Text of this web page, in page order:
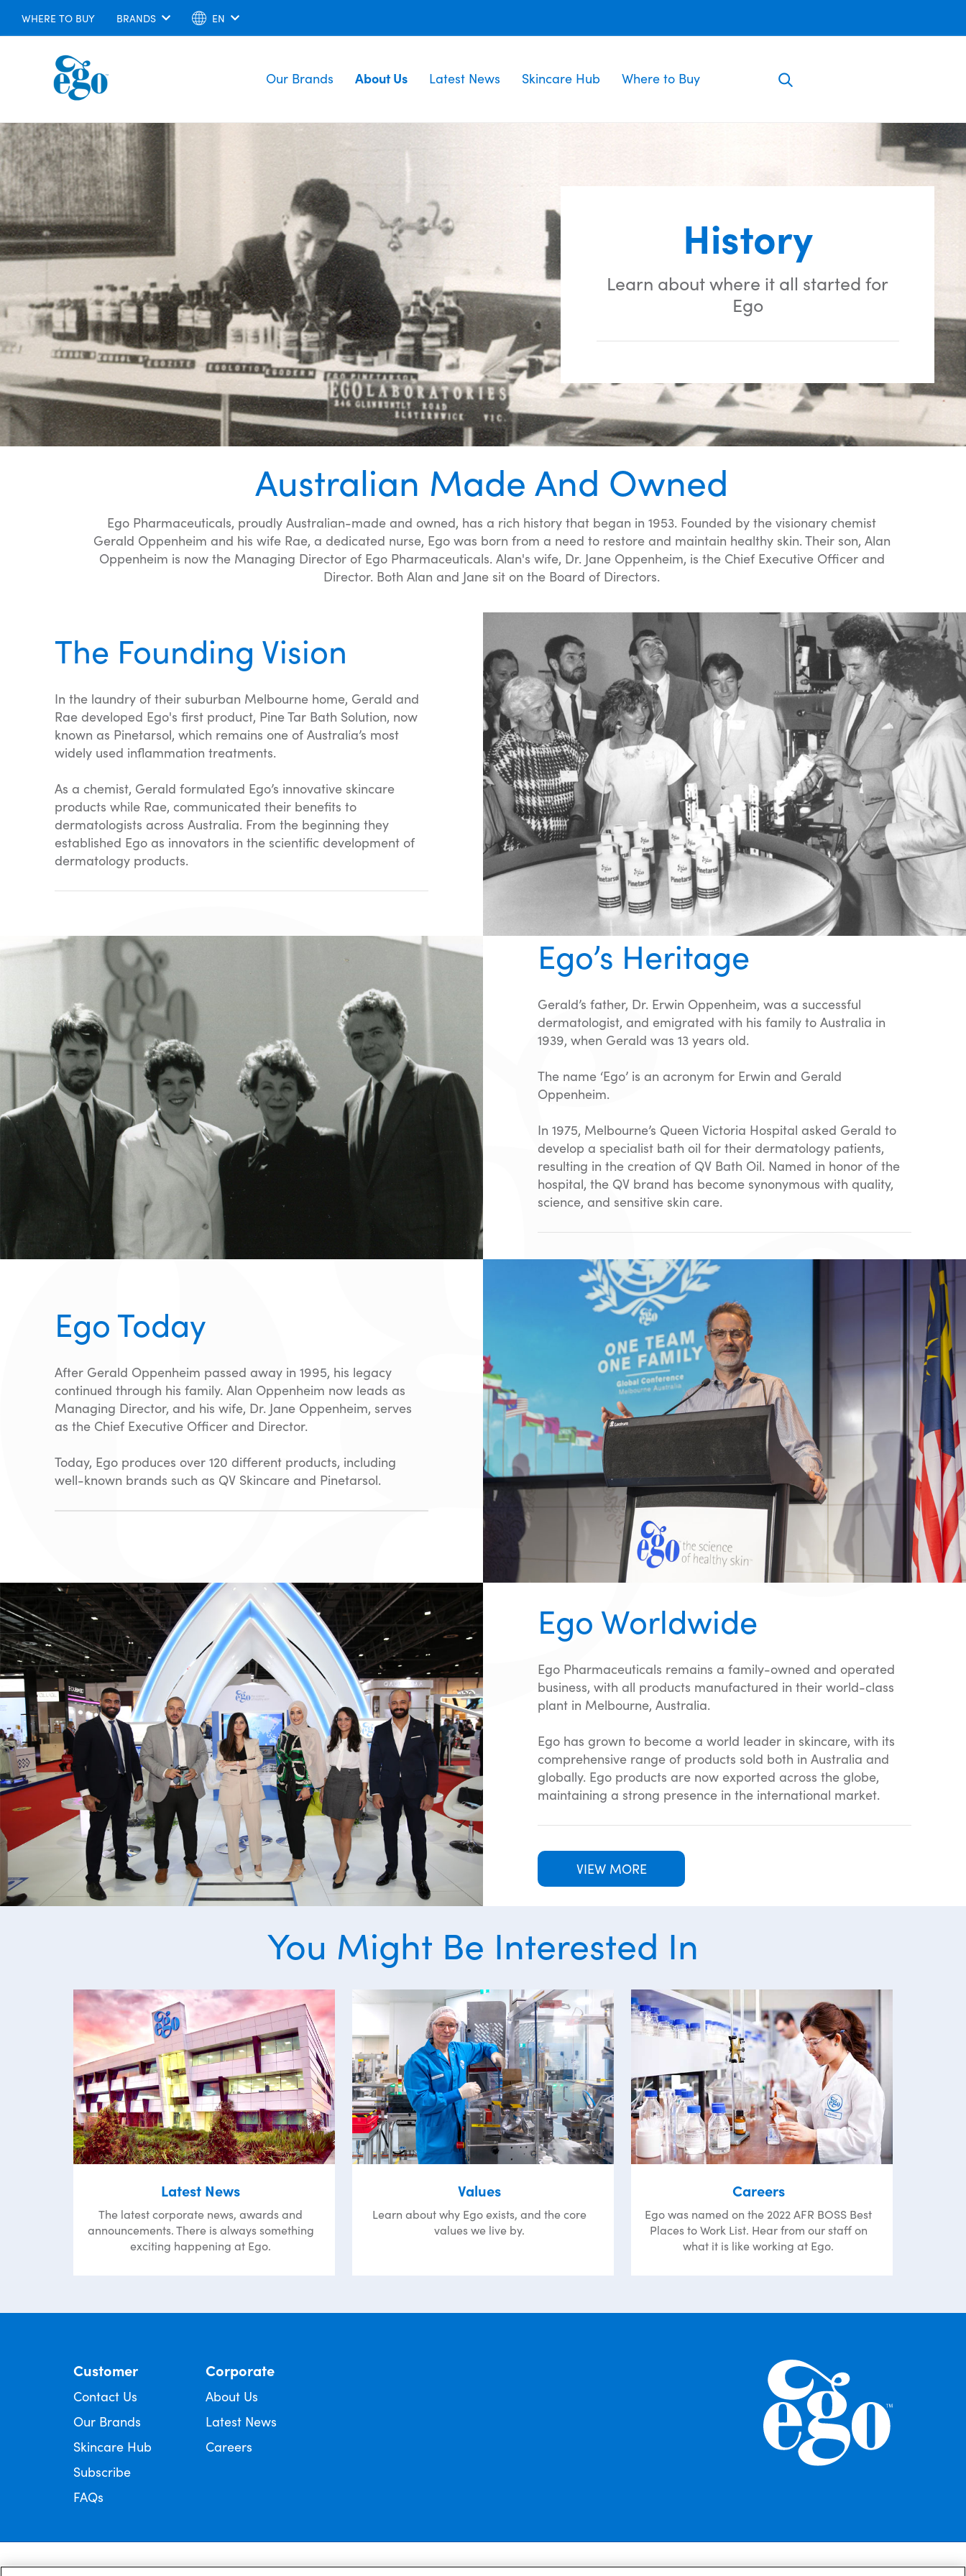
WHERE TO BUY BRANDS EN
Our Brands About Us Latest News Skincare Hub Where to Buy
History
Learn about where it all started for
Ego
Australian Made And Owned
Ego Pharmaceuticals, proudly Australian-made and owned, has a rich history that began in 1953. Founded by the visionary chemist
Gerald Oppenheim and his wife Rae, a dedicated nurse, Ego was born from a need to restore and maintain healthy skin. Their son, Alan
Oppenheim is now the Managing Director of Ego Pharmaceuticals. Alan's wife, Dr. Jane Oppenheim, is the Chief Executive Officer and
Director. Both Alan and Jane sit on the Board of Directors.
The Founding Vision
In the laundry of their suburban Melbourne home, Gerald and
Rae developed Ego's first product, Pine Tar Bath Solution, now
known as Pinetarsol, which remains one of Australia’s most
widely used inflammation treatments.
As a chemist, Gerald formulated Ego’s innovative skincare
products while Rae, communicated their benefits to
dermatologists across Australia. From the beginning they
established Ego as innovators in the scientific development of
dermatology products.
Ego’s Heritage
Gerald’s father, Dr. Erwin Oppenheim, was a successful
dermatologist, and emigrated with his family to Australia in
1939, when Gerald was 13 years old.
The name ‘Ego’ is an acronym for Erwin and Gerald
Oppenheim.
In 1975, Melbourne’s Queen Victoria Hospital asked Gerald to
develop a specialist bath oil for their dermatology patients,
resulting in the creation of QV Bath Oil. Named in honor of the
hospital, the QV brand has become synonymous with quality,
science, and sensitive skin care.
Ego Today
After Gerald Oppenheim passed away in 1995, his legacy
continued through his family. Alan Oppenheim now leads as
Managing Director, and his wife, Dr. Jane Oppenheim, serves
as the Chief Executive Officer and Director.
Today, Ego produces over 120 different products, including
well-known brands such as QV Skincare and Pinetarsol.
Ego Worldwide
Ego Pharmaceuticals remains a family-owned and operated
business, with all products manufactured in their world-class
plant in Melbourne, Australia.
Ego has grown to become a world leader in skincare, with its
comprehensive range of products sold both in Australia and
globally. Ego products are now exported across the globe,
maintaining a strong presence in the international market.
VIEW MORE
You Might Be Interested In
Latest News
The latest corporate news, awards and
announcements. There is always something
exciting happening at Ego.
Values
Learn about why Ego exists, and the core
values we live by.
Careers
Ego was named on the 2022 AFR BOSS Best
Places to Work List. Hear from our staff on
what it is like working at Ego.
Customer
Contact Us
Our Brands
Skincare Hub
Subscribe
FAQs
Corporate
About Us
Latest News
Careers